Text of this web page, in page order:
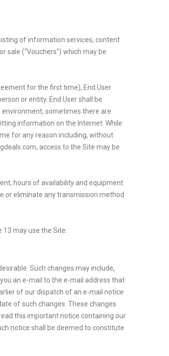
of information services, content
sale (“Vouchers”) which may be
for the first time), End User
or entity. End User shall be
environment, sometimes there are
information on the Internet. While
for any reason including, without
access to the Site may be
hours of availability and equipment
or eliminate any transmission method
may use the Site.
Such changes may include,
an e-mail to the e-mail address that
of our dispatch of an e-mail notice
of such changes. These changes
this important notice containing our
notice shall be deemed to constitute